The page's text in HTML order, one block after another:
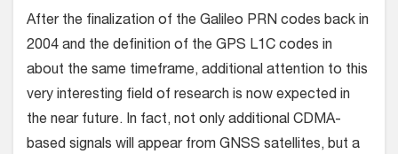
After the finalization of the Galileo PRN codes back in
2004 and the definition of the GPS L1C codes in
about the same timeframe, additional attention to this
very interesting field of research is now expected in
the near future. In fact, not only additional CDMA-
based signals will appear from GNSS satellites, but a